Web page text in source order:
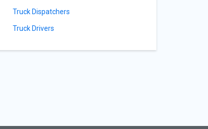
Truck Dispatchers
Truck Drivers